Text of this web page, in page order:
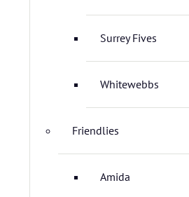
Surrey Fives
Whitewebbs
Friendlies
Amida